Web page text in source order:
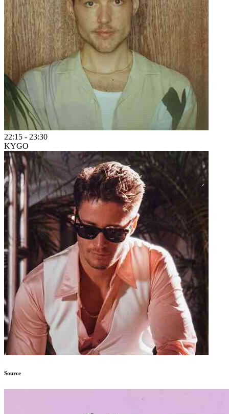
22:15 - 23:30
KYGO
Source